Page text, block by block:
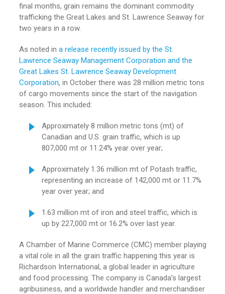
final months, grain remains the dominant commodity
trafficking the Great Lakes and St. Lawrence Seaway for
two years in a row.
As noted in a release recently issued by the St.
Lawrence Seaway Management Corporation and the
Great Lakes St. Lawrence Seaway Development
Corporation, in October there was 28 million metric tons
of cargo movements since the start of the navigation
season. This included:
Approximately 8 million metric tons (mt) of
Canadian and U.S. grain traffic, which is up
807,000 mt or 11.24% year over year;
Approximately 1.36 million mt of Potash traffic,
representing an increase of 142,000 mt or 11.7%
year over year; and
1.63 million mt of iron and steel traffic, which is
up by 227,000 mt or 16.2% over last year.
A Chamber of Marine Commerce (CMC) member playing
a vital role in all the grain traffic happening this year is
Richardson International, a global leader in agriculture
and food processing. The company is Canada’s largest
agribusiness, and a worldwide handler and merchandiser